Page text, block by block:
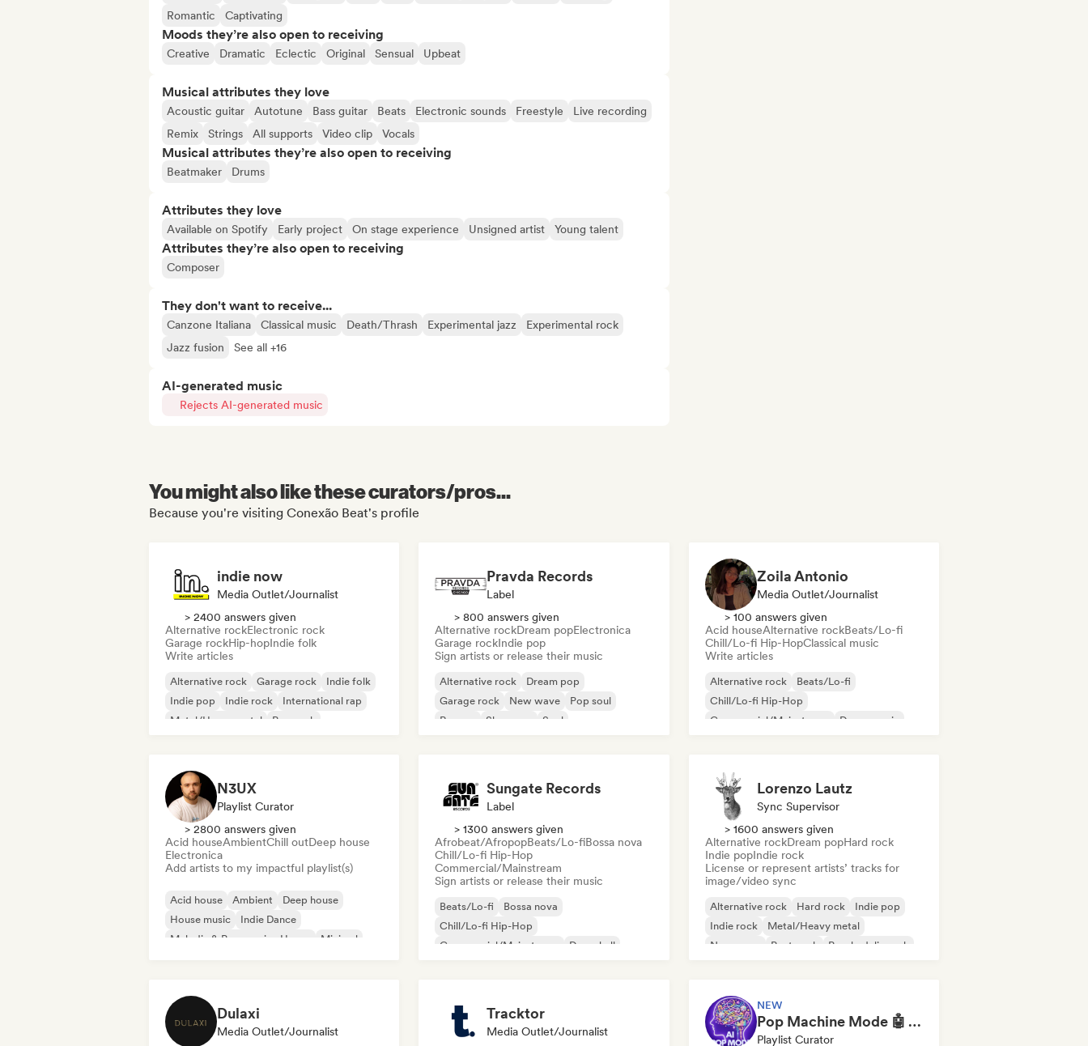
Romantic
Captivating
Moods they’re also open to receiving
Creative Dramatic Eclectic Original Sensual Upbeat
Musical attributes they love
Acoustic guitar Autotune Bass guitar Beats Electronic sounds Freestyle
Live recording
Remix
Strings All supports Video clip Vocals
Musical attributes they’re also open to receiving
Beatmaker Drums
Attributes they love
Available on Spotify Early project On stage experience Unsigned artist Young talent
Attributes they’re also open to receiving
Composer
They don't want to receive...
Canzone Italiana Classical music Death/Thrash Experimental jazz
Experimental rock
Jazz fusion
See all +16
AI-generated music
Rejects AI-generated music
You might also like these curators/pros...
Because you're visiting Conexão Beat's profile
indie now
Media Outlet/Journalist
> 2400 answers given
Alternative rockElectronic rock
Garage rockHip-hopIndie folk
Write articles
Alternative rock Garage rock
Indie folk
Indie pop
Indie rock
International rap
Metal/Heavy metal
Pop rock
Pravda Records
Label
> 800 answers given
Alternative rockDream popElectronica
Garage rockIndie pop
Sign artists or release their music
Alternative rock
Dream pop
Garage rock
New wave
Pop soul
Reggae
Shoegaze Soul
Zoila Antonio
Media Outlet/Journalist
> 100 answers given
Acid houseAlternative rockBeats/Lo-fi
Chill/Lo-fi Hip-HopClassical music
Write articles
Alternative rock
Beats/Lo-fi
Chill/Lo-fi Hip-Hop
Commercial/Mainstream
Dance music
N3UX
Playlist Curator
> 2800 answers given
Acid houseAmbientChill outDeep house
Electronica
Add artists to my impactful playlist(s)
Acid house Ambient
Deep house
House music
Indie Dance
Melodic & Progressive House
Minimal
Sungate Records
Label
> 1300 answers given
Afrobeat/AfropopBeats/Lo-fiBossa nova
Chill/Lo-fi Hip-Hop
Commercial/Mainstream
Sign artists or release their music
Beats/Lo-fi
Bossa nova
Chill/Lo-fi Hip-Hop
Commercial/Mainstream
Dancehall
Lorenzo Lautz
Sync Supervisor
> 1600 answers given
Alternative rockDream popHard rock
Indie popIndie rock
License or represent artists’ tracks for
image/video sync
Alternative rock Hard rock
Indie pop
Indie rock
Metal/Heavy metal
New wave
Post punk Psychedelic rock
Dulaxi
Media Outlet/Journalist
Tracktor
Media Outlet/Journalist
NEW
Pop Machine Mode 🤖 AI Music, Indie Pop & Dream Pop
Playlist Curator